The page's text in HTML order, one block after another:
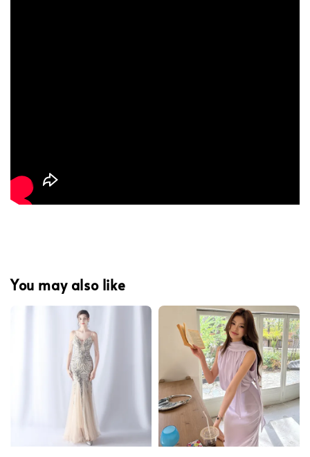
You may also like